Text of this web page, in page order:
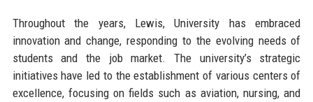
Throughout the years, Lewis, University has embraced
innovation and change, responding to the evolving needs of
students and the job market. The university’s strategic
initiatives have led to the establishment of various centers of
excellence, focusing on fields such as aviation, nursing, and